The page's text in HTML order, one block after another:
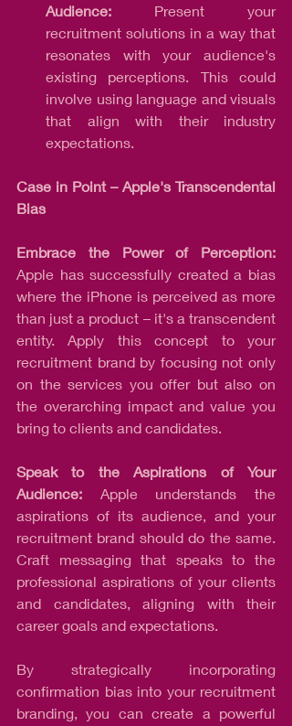
Audience: Present your
recruitment solutions in a way that
resonates with your audience's
existing perceptions. This could
involve using language and visuals
that align with their industry
expectations.
Case in Point – Apple's Transcendental
Bias
Embrace the Power of Perception:
Apple has successfully created a bias
where the iPhone is perceived as more
than just a product – it's a transcendent
entity. Apply this concept to your
recruitment brand by focusing not only
on the services you offer but also on
the overarching impact and value you
bring to clients and candidates.
Speak to the Aspirations of Your
Audience: Apple understands the
aspirations of its audience, and your
recruitment brand should do the same.
Craft messaging that speaks to the
professional aspirations of your clients
and candidates, aligning with their
career goals and expectations.
By strategically incorporating
confirmation bias into your recruitment
branding, you can create a powerful